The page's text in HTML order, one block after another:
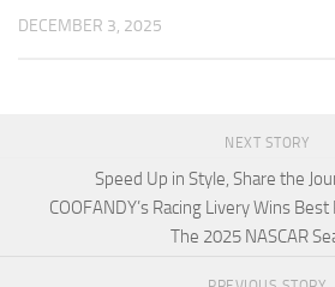
DECEMBER 3, 2025
NEXT STORY
Speed Up in Style, Share the
COOFANDY’s Racing Livery Wins
The 2025 NASCAR